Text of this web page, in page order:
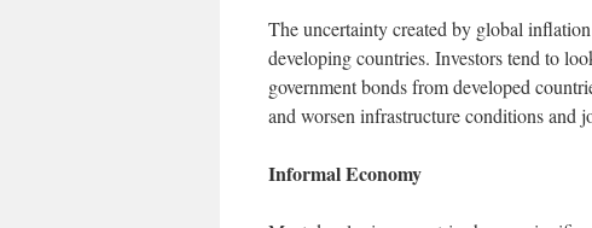
The uncertainty created by global
developing countries. Investors tend to
government bonds from developed
and worsen infrastructure conditions and
Informal Economy